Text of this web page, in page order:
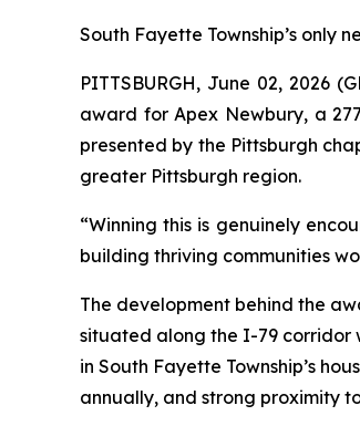
South Fayette Township’s only
PITTSBURGH, June 02, 2026
award for Apex Newbury, a
presented by the Pittsburgh
greater Pittsburgh region.
“Winning this is genuinely
building thriving communities
The development behind the
situated along the I-79 corridor
in South Fayette Township’s
annually, and strong proximity